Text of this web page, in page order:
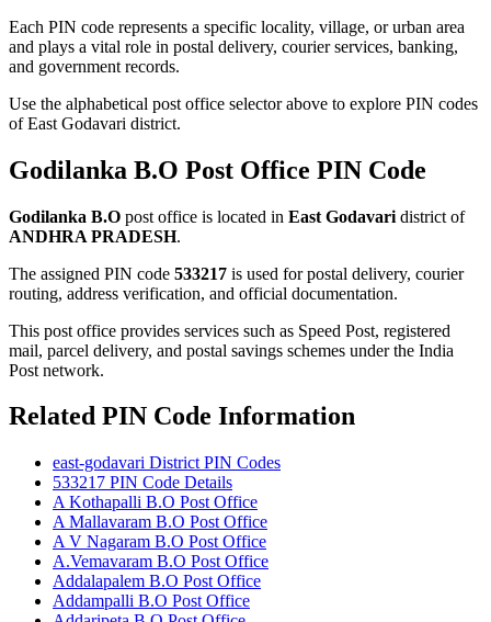
Each PIN code represents a specific locality, village, or urban area
and plays a vital role in postal delivery, courier services, banking,
and government records.
Use the alphabetical post office selector above to explore PIN codes
of East Godavari district.
Godilanka B.O Post Office PIN Code
Godilanka B.O post office is located in East Godavari district of
ANDHRA PRADESH.
The assigned PIN code 533217 is used for postal delivery, courier
routing, address verification, and official documentation.
This post office provides services such as Speed Post, registered
mail, parcel delivery, and postal savings schemes under the India
Post network.
Related PIN Code Information
east-godavari District PIN Codes
533217 PIN Code Details
A Kothapalli B.O Post Office
A Mallavaram B.O Post Office
A V Nagaram B.O Post Office
A.Vemavaram B.O Post Office
Addalapalem B.O Post Office
Addampalli B.O Post Office